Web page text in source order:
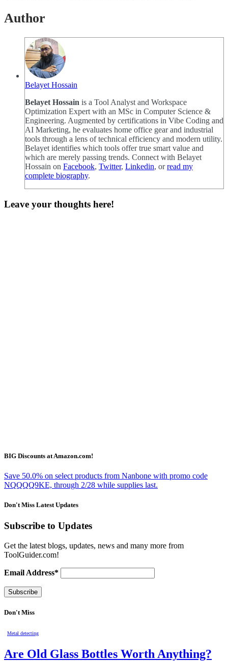
Author
Belayet Hossain
Belayet Hossain is a Tool Analyst and Workspace
Optimization Expert with an MSc in Computer Science &
Engineering. Augmented by certifications in Vibe Coding and
AI Marketing, he evaluates home office gear and industrial
tools through a lens of technical efficiency and modern utility.
Belayet identifies which tools offer true smart value and
which are merely passing trends. Connect with Belayet
Hossain on Facebook, Twitter, Linkedin, orread my
complete biography.
Leave your thoughts here!
BIG Discounts at Amazon.com!
Save 50.0% on select products from Nanbone with promo code
NQQQQ9KE, through 2/28 while supplies last.
Don't Miss Latest Updates
Subscribe to Updates
Get the latest blogs, updates, news and many more from
ToolGuider.com!
Email Address*
Don't Miss
Metal detecting
Are Old Glass Bottles Worth Anything?